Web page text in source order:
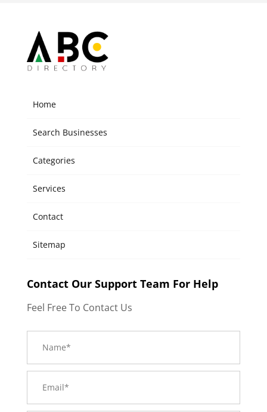
Home
Search Businesses
Categories
Services
Contact
Sitemap
Contact Our Support Team For Help
Feel Free To Contact Us